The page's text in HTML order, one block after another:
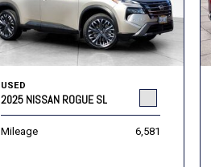
USED
2025 NISSAN ROGUE SL
Mileage 6,581